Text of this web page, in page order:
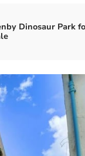
Dinosaur Park